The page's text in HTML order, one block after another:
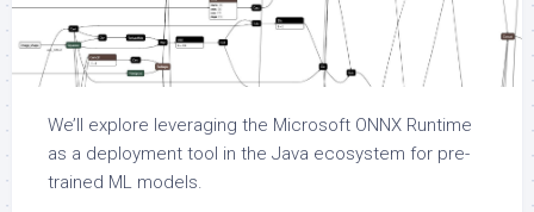
We’ll explore leveraging the Microsoft ONNX Runtime
as a deployment tool in the Java ecosystem for pre-
trained ML models.